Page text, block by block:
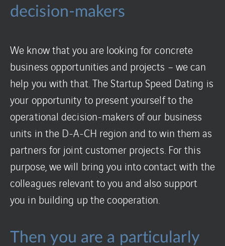
decision-makers
We know that you are looking for concrete
business opportunities and projects – we can
help you with that. The Startup Speed Dating is
your opportunity to present yourself to the
operational decision-makers of our business
units in the D-A-CH region and to win them as
partners for joint customer projects. For this
purpose, we will bring you into contact with the
colleagues relevant to you and also support
you in building up the cooperation.
Then you are a particularly